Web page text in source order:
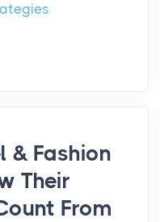
& Fashion
Their
From